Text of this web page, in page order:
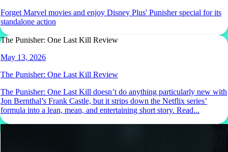
Forget Marvel movies and enjoy Disney Plus' Punisher special for its
standalone action
The Punisher: One Last Kill Review
May 13, 2026
The Punisher: One Last Kill Review
The Punisher: One Last Kill doesn’t do anything particularly new with
Jon Bernthal’s Frank Castle, but it strips down the Netflix series’
formula into a lean, mean, and entertaining short story. Read...